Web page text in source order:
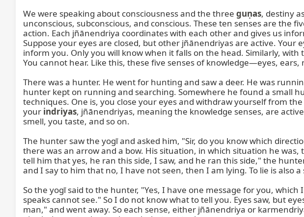
We were speaking about consciousness and the three guṇas, destiny
unconscious, subconscious, and conscious. These ten senses are the
action. Each jñānendriya coordinates with each other and gives us
Suppose your eyes are closed, but other jñānendriyas are active.
inform you. Only you will know when it falls on the head. Similarly,
You cannot hear. Like this, these five senses of knowledge—eyes,
There was a hunter. He went for hunting and saw a deer. He was
hunter kept on running and searching. Somewhere he found a small
techniques. One is, you close your eyes and withdraw yourself from
your indriyas, jñānendriyas, meaning the knowledge senses, are active. Eyes are opened, you see what is happening, you listen to what is happening, you smell, you taste, and so on.

The hunter saw the yogī and asked him, "Sir, do you know which direction the deer was running?" Now, the yogī was thinking because he saw that in his hand there was an arrow and a bow. His situation, in which situation he was, that we call Dharma Saṅkaṭ, a very critical situation or decision. He was thinking, "If I tell him that yes, he ran this side, I saw, and he ran this side," the hunter will kill that deer, and I will be the guilty one; I will have this sin. If I do not tell him, and I say to him that no, I have not seen, then I am lying. To lie is also a sin. What to do?

So the yogī said to the hunter, "Yes, I have one message for you, which I cannot explain to you." He said, "What?" "Who can see cannot speak, and who speaks cannot see." So I do not know what to tell you. Eyes saw, but eyes cannot speak. And the mouth can speak, but cannot see. The hunter said, "Crazy man," and went away. So each sense, either jñānendriya or karmendriya, coordinates, and they are all connected to our intellect. And the intellect has to give judgment: what to do and what not to do.

So these ten senses are carrying the coach of our life. There are five and five, ten horses. These ten horses can destroy you completely. They can put you in such terrible situations in your life. And these ten horses can bring you very comfortably to your destination. So, jñānendriya, impression. Whatever you see, you hear, you smell, you taste, you touch, it goes to your conscious mind, and that is connecting with our memory, the stores, storing. The stories are in the subconscious, so all information which you get goes to the subconscious like a film is constantly moving, changing, new pictures, new impressions are recorded. So it means your conscious level is not responsible, and your intellect is also not responsible now, in this minute. So constantly, we are feeding our subconscious.

And whatever goes to the subconscious, it is converted into memory, recorded as a memory. Now, for example, those who are not in India and in the Hindi world, there is one, I will ask you, do you know what is Aṅgur? Now, none of them, except Indians or those who understand Hindi, know what is Aṅgur. Now, this picture does not go in your mind. Your intellect rejects, but this sound, this word will remain in your subconscious. After one year, you go to someone's lecture, and one will say, "Do you know what is Aṅgur?" And you will say, "Oh, I do not know what it is, but this word I heard once the Swāmījī was talking in the lecture." And when I will tell you the translation, I will either translate for your ears, or I will not translate, but I will show you. Then you will say, "Yes, we know this." How do you know? Because this picture, that form, or this name is registered in your dictionary of the subconscious.

And now I will tell you, Aṅgur, in Hindi, in English is called grapes. Why do you smile? You got the picture, no? You got the taste, you got the smell, you got the pictures, and you got the name. That is it, and now whenever I will ask you, "What is aṅgur?" you will immediately say, "Yes, this." And there is a very similar word, do not make a mistake, do not get misunderstanding. A very similar word, there is only one letter different, and that is called Laṅgur. Now, you know the langur, and now you do not know what that is. So when I go and ask you, "Please, can you bring me the aṅgur?" you do not understand to bring me laṅgur. Laṅgur is a monkey, and aṅgur is grapes.

So our subconscious has such a big dictionary, but all... is there name, form? Name is the sound, the form, and the taste, the touch. So, all impressions that I will call, or we can say, saṃskāras—the impression, the saṃskāras, the visions. So, only these five senses record in our brain, all this. Whatever